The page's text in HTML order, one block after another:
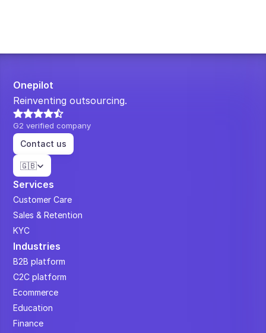
Onepilot
Reinventing outsourcing.
G2 verified company
Contact us
Select Language
🇬🇧
Services
Customer Care
Sales & Retention
KYC
Industries
B2B platform
C2C platform
Ecommerce
Education
Finance